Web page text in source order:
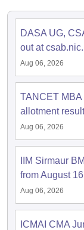
Cutoff
NMAT Result
ResultSNAP Cutoff
MAH MBA
KeyIPMAT
All
in Mumbai
in MumbaiBBA
Management
Accepting XAT
DASA UG,
out at
Aug 06, 2026
TANCET
allotment
Aug 06, 2026
IIM Sirmaur
from August 16
Aug 06, 2026
ICMAI CMA